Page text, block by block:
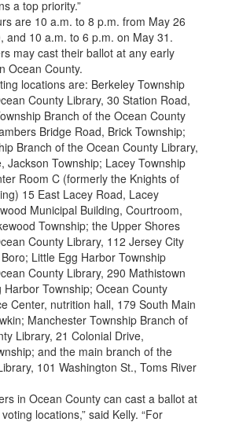
a top priority.”
are 10 a.m. to 8 p.m. from May 26
and 10 a.m. to 6 p.m. on May 31.
may cast their ballot at any early
Ocean County.
locations are: Berkeley Township
County Library, 30 Station Road,
Branch of the Ocean County
Bridge Road, Brick Township;
Branch of the Ocean County Library,
Jackson Township; Lacey Township
Room C (formerly the Knights of
15 East Lacey Road, Lacey
Municipal Building, Courtroom,
Township; the Upper Shores
County Library, 112 Jersey City
Little Egg Harbor Township
County Library, 290 Mathistown
Harbor Township; Ocean County
Center, nutrition hall, 179 South Main
Manchester Township Branch of
Library, 21 Colonial Drive,
and the main branch of the
101 Washington St., Toms River
in Ocean County can cast a ballot at
locations,” said Kelly. “For